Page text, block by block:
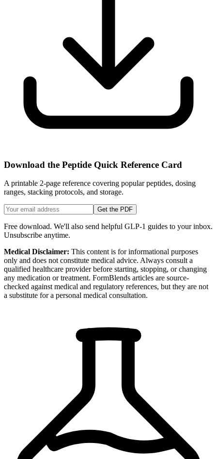
Download the Peptide Quick Reference Card
A printable 2-page reference covering popular peptides, dosing
ranges, stacking protocols, and storage.
Get the PDF
Free download. We'll also send helpful GLP-1 guides to your inbox.
Unsubscribe anytime.
Medical Disclaimer: This content is for informational purposes
only and does not constitute medical advice. Always consult a
qualified healthcare provider before starting, stopping, or changing
any medication or treatment. FormBlends articles are source-
checked against medical and regulatory references, but they are not
a substitute for a personal medical consultation.